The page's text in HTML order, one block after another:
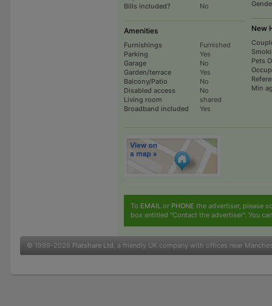
Bills included?
No
Amenities
Furnishings
Furnished
Parking
Yes
Garage
No
Garden/terrace
Yes
Balcony/Patio
No
Disabled access
No
Living room
shared
Broadband included
Yes
New
Pets
Min
To EMAIL or PHONE the advertiser, please
box entitled "Contact the advertiser". You
© 1999-2026 Flatshare Ltd , a friendly UK company with offices near